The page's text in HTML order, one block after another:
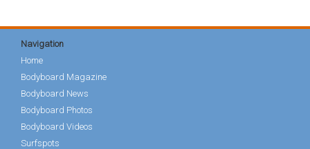
Navigation
Home
Bodyboard Magazine
Bodyboard News
Bodyboard Photos
Bodyboard Videos
Surfspots